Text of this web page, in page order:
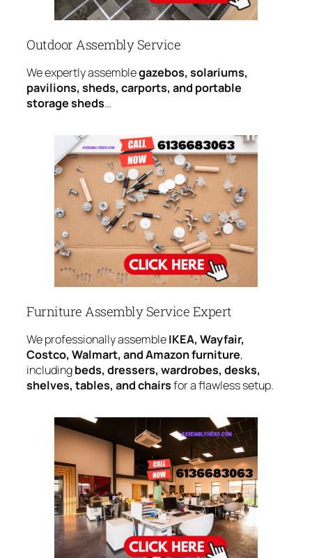
Outdoor Assembly Service
We expertly assemblegazebos, solariums,
pavilions, sheds, carports, and portable
storage sheds…
Furniture Assembly Service Expert
We professionally assembleIKEA, Wayfair,
Costco, Walmart, and Amazon furniture,
includingbeds, dressers, wardrobes, desks,
shelves, tables, and chairsfor a flawless setup.